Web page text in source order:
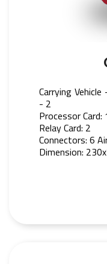
Carrying
- 2
Processor Card:
Relay Card: 2
Connectors: 6
Dimension: